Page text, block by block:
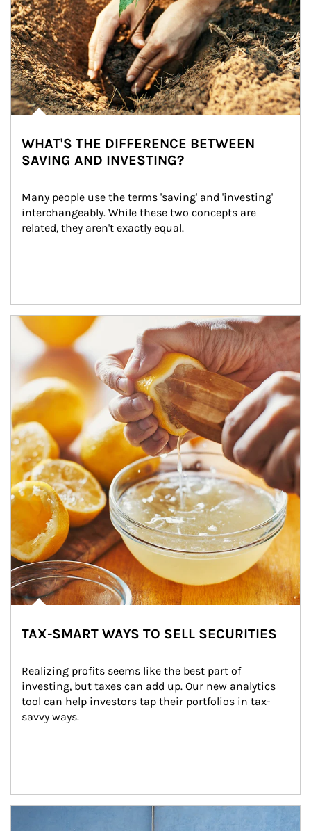
WHAT'S THE DIFFERENCE BETWEEN
SAVING AND INVESTING?
Many people use the terms 'saving' and 'investing'
interchangeably. While these two concepts are
related, they aren't exactly equal.
How investors can tap their portfolios in tax-savvy ways.
TAX-SMART WAYS TO SELL SECURITIES
Realizing profits seems like the best part of
investing, but taxes can add up. Our new analytics
tool can help investors tap their portfolios in tax-
savvy ways.